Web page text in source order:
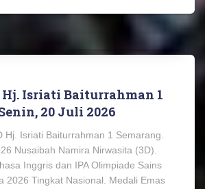
Hj. Isriati Baiturrahman 1
20 Juli 2026
Hj. Isriati Baiturrahman 1 Semarang.
Nusaibah Namira Nirwasita (3D).
Inggris dan IPA Olimpiade Sains
2026 Tingkat Nasional. Medali Emas